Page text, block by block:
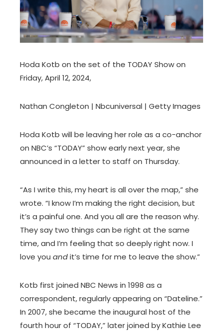
Hoda Kotb on the set of the TODAY Show on
Friday, April 12, 2024,
Nathan Congleton | Nbcuniversal | Getty Images
Hoda Kotb will be leaving her role as a co-anchor
on NBC’s “TODAY” show early next year, she
announced in a letter to staff on Thursday.
“As I write this, my heart is all over the map,” she
wrote. “I know I’m making the right decision, but
it’s a painful one. And you all are the reason why.
They say two things can be right at the same
time, and I’m feeling that so deeply right now. I
love you andit’s time for me to leave the show.”
Kotb first joined NBC News in 1998 as a
correspondent, regularly appearing on “Dateline.”
In 2007, she became the inaugural host of the
fourth hour of “TODAY,” later joined by Kathie Lee